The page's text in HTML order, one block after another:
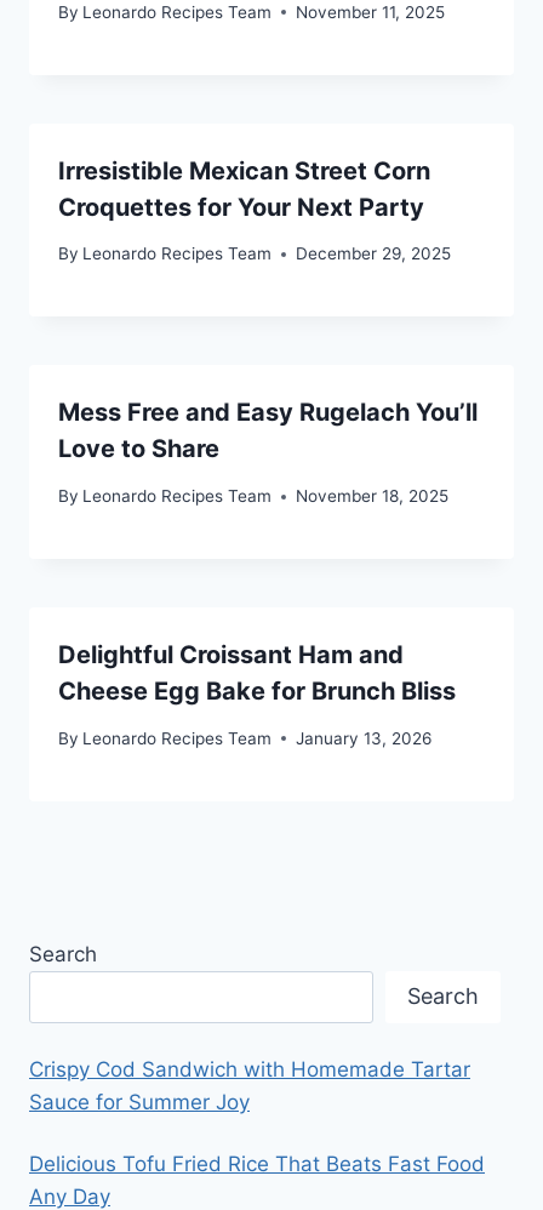
By Leonardo Recipes Team November 11, 2025
Irresistible Mexican Street Corn
Croquettes for Your Next Party
By Leonardo Recipes Team December 29, 2025
Mess Free and Easy Rugelach You’ll
Love to Share
By Leonardo Recipes Team November 18, 2025
Delightful Croissant Ham and
Cheese Egg Bake for Brunch Bliss
By Leonardo Recipes Team January 13, 2026
Search
Search
Crispy Cod Sandwich with Homemade Tartar
Sauce for Summer Joy
Delicious Tofu Fried Rice That Beats Fast Food
Any Day